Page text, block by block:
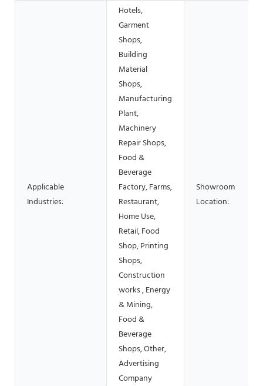
Applicable
Industries:
Hotels,
Garment
Shops,
Building
Material
Shops,
Manufacturing
Plant,
Machinery
Repair Shops,
Food &
Beverage
Factory, Farms,
Restaurant,
Home Use,
Retail, Food
Shop, Printing
Shops,
Construction
works , Energy
& Mining,
Food &
Beverage
Shops, Other,
Advertising
Company
Showroom
Location: